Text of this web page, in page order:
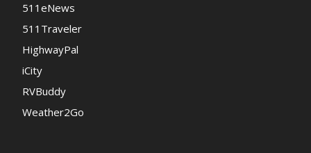
511eNews
511Traveler
HighwayPal
iCity
RVBuddy
Weather2Go